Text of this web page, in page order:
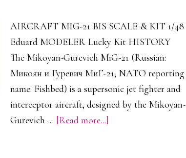
AIRCRAFT MIG-21 BIS SCALE & KIT 1/48
Eduard MODELER Lucky Kit HISTORY
The Mikoyan-Gurevich MiG-21 (Russian:
Микоян и Гуревич МиГ-21; NATO reporting
name: Fishbed) is a supersonic jet fighter and
interceptor aircraft, designed by the Mikoyan-
Gurevich … [Read more...]